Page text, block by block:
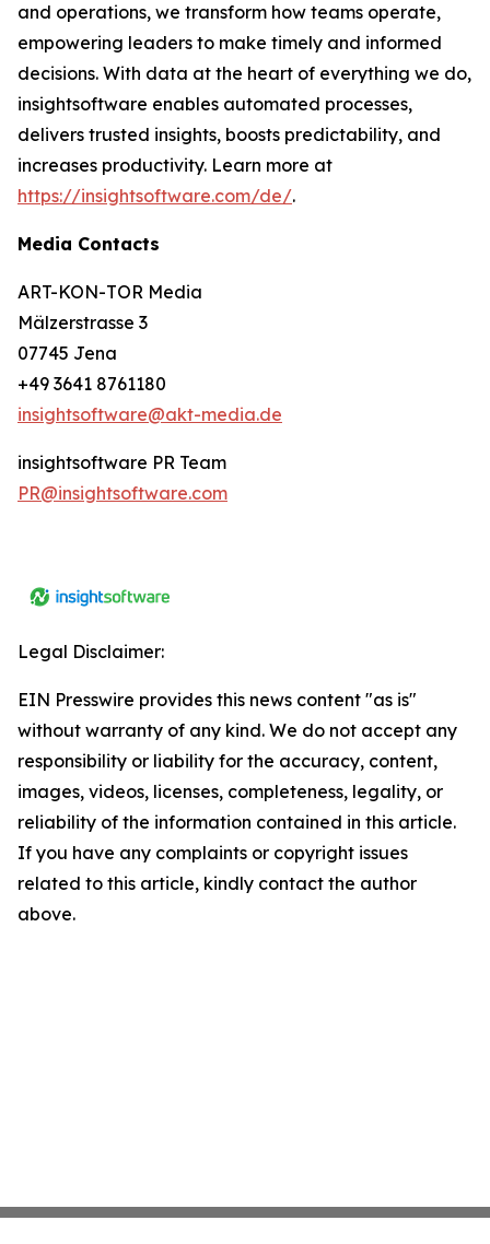
and operations, we transform how teams operate,
empowering leaders to make timely and informed
decisions. With data at the heart of everything we do,
insightsoftware enables automated processes,
delivers trusted insights, boosts predictability, and
increases productivity. Learn more at
https://insightsoftware.com/de/.
Media Contacts
ART-KON-TOR Media
Mälzerstrasse 3
07745 Jena
+49 3641 8761180
insightsoftware@akt-media.de
insightsoftware PR Team
PR@insightsoftware.com
Legal Disclaimer:
EIN Presswire provides this news content "as is"
without warranty of any kind. We do not accept any
responsibility or liability for the accuracy, content,
images, videos, licenses, completeness, legality, or
reliability of the information contained in this article.
If you have any complaints or copyright issues
related to this article, kindly contact the author
above.